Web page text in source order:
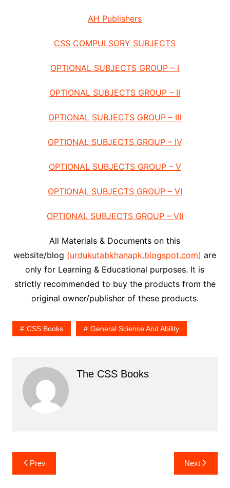
AH Publishers
CSS COMPULSORY SUBJECTS
OPTIONAL SUBJECTS GROUP – I
OPTIONAL SUBJECTS GROUP – II
OPTIONAL SUBJECTS GROUP – III
OPTIONAL SUBJECTS GROUP – IV
OPTIONAL SUBJECTS GROUP – V
OPTIONAL SUBJECTS GROUP – VI
OPTIONAL SUBJECTS GROUP – VII
All Materials & Documents on this
website/blog (urdukutabkhanapk.blogspot.com) are
only for Learning & Educational purposes. It is
strictly recommended to buy the products from the
original owner/publisher of these products.
CSS Books General Science And Ability
The CSS Books
Post
navigation
Prev Next